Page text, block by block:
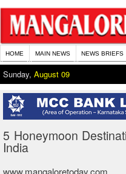
HOME MAIN NEWS NEWS BRIEFS
Sunday, August 09
5 Honeymoon
India
www.mangaloretoday.com